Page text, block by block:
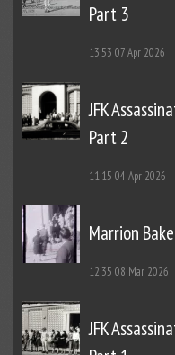
Part 3
13:53 07 Apr 2026
JFK
Part 2
11:15 04 Apr 2026
Marrion
12:35 08 Mar 2026
JFK